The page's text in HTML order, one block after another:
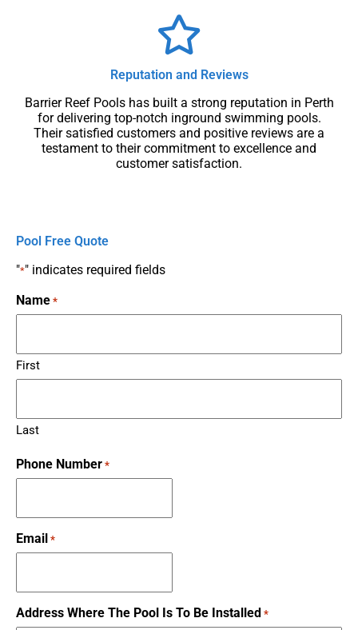
Reputation and Reviews
Barrier Reef Pools has built a strong reputation in Perth
for delivering top-notch inground swimming pools.
Their satisfied customers and positive reviews are a
testament to their commitment to excellence and
customer satisfaction.
Pool Free Quote
"*" indicates required fields
Name *
First
Last
Phone Number *
Email *
Address Where The Pool Is To Be Installed *